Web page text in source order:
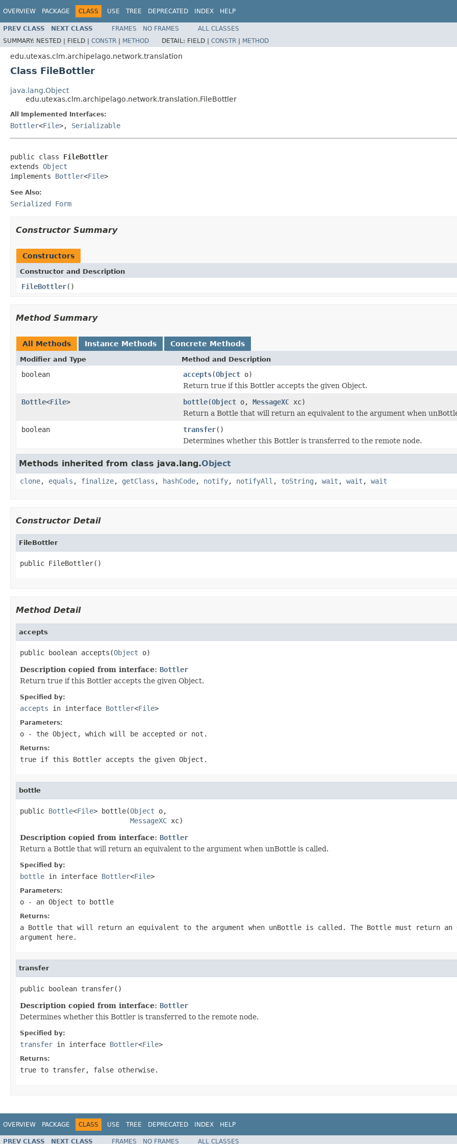
OVERVIEW PACKAGE CLASS USE TREE DEPRECATED INDEX HELP
PREV CLASS NEXT CLASS FRAMES NO FRAMES
ALL CLASSES
SUMMARY: NESTED | FIELD | CONSTR | METHOD DETAIL: FIELD | CONSTR | METHOD
edu.utexas.clm.archipelago.network.translation
Class FileBottler
java.lang.Object
edu.utexas.clm.archipelago.network.translation.FileBottler
All Implemented Interfaces:
Bottler<File>, Serializable
public class FileBottler
extends Object
implements Bottler<File>
See Also:
Serialized Form
Constructor Summary
Constructors
Constructor and Description
FileBottler()
Method Summary
All Methods Instance Methods Concrete Methods
Modifier and Type Method and Description
boolean accepts(Object o)
Return true if this Bottler accepts the given Object.
Bottle<File> bottle(Object o, MessageXC xc)
Return a Bottle that will return an equivalent to the argument when
boolean
transfer()
Determines whether this Bottler is transferred to the remote node.
Methods inherited from class java.lang.Object
clone, equals , finalize, getClass , hashCode, notify, notifyAll , toString , wait , wait , wait
Constructor Detail
FileBottler
public FileBottler()
Method Detail
accepts
public boolean accepts(Object o)
Description copied from interface: Bottler
Return true if this Bottler accepts the given Object.
Specified by:
accepts in interface Bottler<File>
Parameters:
o - the Object, which will be accepted or not.
Returns:
true if this Bottler accepts the given Object.
bottle
public Bottle<File> bottle(Object o,
MessageXC xc)
Description copied from interface: Bottler
Return a Bottle that will return an equivalent to the argument when unBottle is called.
Specified by:
bottle in interface Bottler<File>
Parameters:
o - an Object to bottle
Returns:
a Bottle that will return an equivalent to the argument when unBottle is called. The Bottle must return an
argument here.
transfer
public boolean transfer()
Description copied from interface: Bottler
Determines whether this Bottler is transferred to the remote node.
Specified by:
transfer in interface Bottler<File>
Returns:
true to transfer, false otherwise.
OVERVIEW PACKAGE CLASS USE TREE DEPRECATED INDEX HELP
PREV CLASS NEXT CLASS FRAMES NO FRAMES ALL CLASSES